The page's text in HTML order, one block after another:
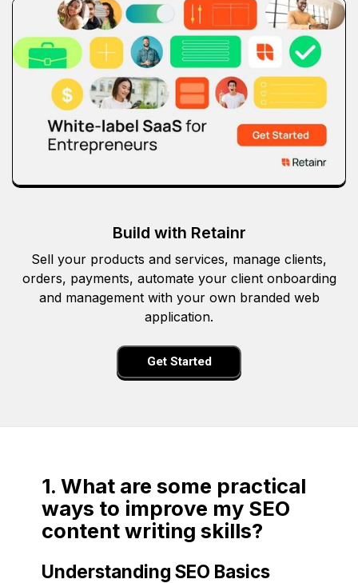
Build with Retainr
Sell your products and services, manage clients,
orders, payments, automate your client onboarding
and management with your own branded web
application.
Get Started
1. What are some practical
ways to improve my SEO
content writing skills?
Understanding SEO Basics